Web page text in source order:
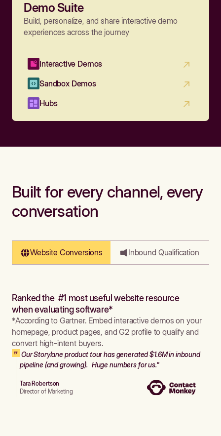
Demo Suite
Build, personalize, and share interactive demo
experiences across the journey
Interactive Demos
Sandbox Demos
Hubs
Built for every channel, every
conversation
Website Conversions Inbound Qualification
Ranked the #1 most useful website resource
when evaluating software*
*According to Gartner. Embed interactive demos on your
homepage, product pages, and G2 profile to qualify and
convert high-intent buyers.
Our Storylane product tour has generated $1.6M in inbound
pipeline (and growing). Huge numbers for us."
Tara Robertson
Director of Marketing